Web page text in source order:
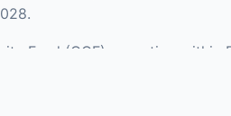
Fund (QOF) operating